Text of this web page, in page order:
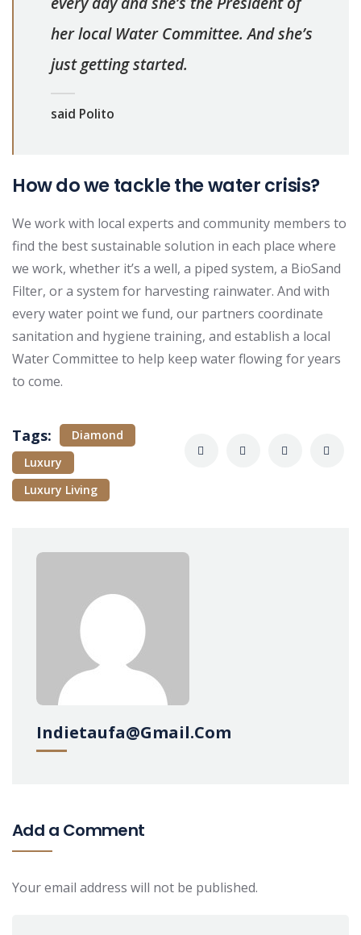
her local Water Committee. And she’s
just getting started.
said Polito
How do we tackle the water crisis?
We work with local experts and community members to
find the best sustainable solution in each place where
we work, whether it’s a well, a piped system, a BioSand
Filter, or a system for harvesting rainwater. And with
every water point we fund, our partners coordinate
sanitation and hygiene training, and establish a local
Water Committee to help keep water flowing for years
to come.
Tags:
Diamond
Luxury
Luxury Living
Indietaufa@gmail.com
Add a Comment
Your email address will not be published.